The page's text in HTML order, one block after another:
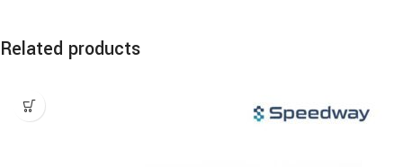
Related products